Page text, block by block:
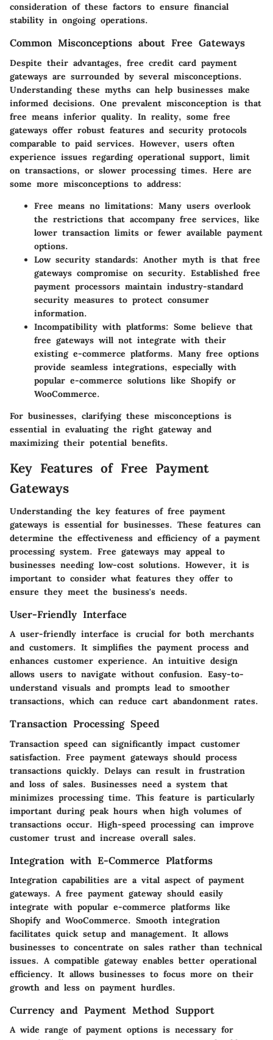
consideration of these factors to ensure financial
stability in ongoing operations.
Common Misconceptions about Free Gateways
Despite their advantages, free credit card payment
gateways are surrounded by several misconceptions.
Understanding these myths can help businesses make
informed decisions. One prevalent misconception is that
free means inferior quality. In reality, some free
gateways offer robust features and security protocols
comparable to paid services. However, users often
experience issues regarding operational support, limit
on transactions, or slower processing times. Here are
some more misconceptions to address:
Free means no limitations: Many users overlook
the restrictions that accompany free services, like
lower transaction limits or fewer available payment
options.
Low security standards: Another myth is that free
gateways compromise on security. Established free
payment processors maintain industry-standard
security measures to protect consumer
information.
Incompatibility with platforms: Some believe that
free gateways will not integrate with their
existing e-commerce platforms. Many free options
provide seamless integrations, especially with
popular e-commerce solutions like Shopify or
WooCommerce.
For businesses, clarifying these misconceptions is
essential in evaluating the right gateway and
maximizing their potential benefits.
Key Features of Free Payment
Gateways
Understanding the key features of free payment
gateways is essential for businesses. These features can
determine the effectiveness and efficiency of a payment
processing system. Free gateways may appeal to
businesses needing low-cost solutions. However, it is
important to consider what features they offer to
ensure they meet the business's needs.
User-Friendly Interface
A user-friendly interface is crucial for both merchants
and customers. It simplifies the payment process and
enhances customer experience. An intuitive design
allows users to navigate without confusion. Easy-to-
understand visuals and prompts lead to smoother
transactions, which can reduce cart abandonment rates.
Transaction Processing Speed
Transaction speed can significantly impact customer
satisfaction. Free payment gateways should process
transactions quickly. Delays can result in frustration
and loss of sales. Businesses need a system that
minimizes processing time. This feature is particularly
important during peak hours when high volumes of
transactions occur. High-speed processing can improve
customer trust and increase overall sales.
Integration with E-Commerce Platforms
Integration capabilities are a vital aspect of payment
gateways. A free payment gateway should easily
integrate with popular e-commerce platforms like
Shopify and WooCommerce. Smooth integration
facilitates quick setup and management. It allows
businesses to concentrate on sales rather than technical
issues. A compatible gateway enables better operational
efficiency. It allows businesses to focus more on their
growth and less on payment hurdles.
Currency and Payment Method Support
A wide range of payment options is necessary for